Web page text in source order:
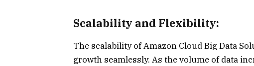
Scalability and Flexibility:
The scalability of Amazon Cloud Big Data
growth seamlessly. As the volume of data